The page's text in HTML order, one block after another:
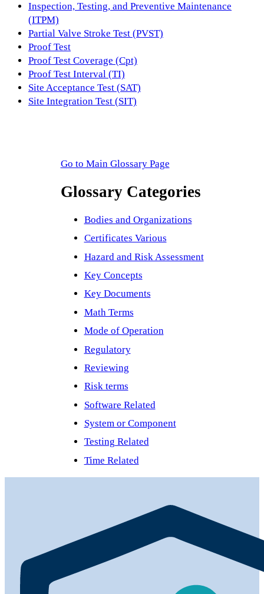
Inspection, Testing, and Preventive Maintenance
(ITPM)
Partial Valve Stroke Test (PVST)
Proof Test
Proof Test Coverage (Cpt)
Proof Test Interval (TI)
Site Acceptance Test (SAT)
Site Integration Test (SIT)
Go to Main Glossary Page
Glossary Categories
Bodies and Organizations
Certificates Various
Hazard and Risk Assessment
Key Concepts
Key Documents
Math Terms
Mode of Operation
Regulatory
Reviewing
Risk terms
Software Related
System or Component
Testing Related
Time Related